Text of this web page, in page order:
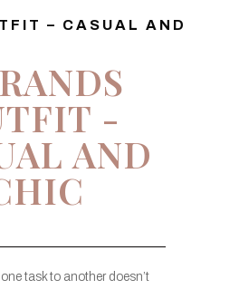
– CASUAL AND
-
AND
task to another doesn’t